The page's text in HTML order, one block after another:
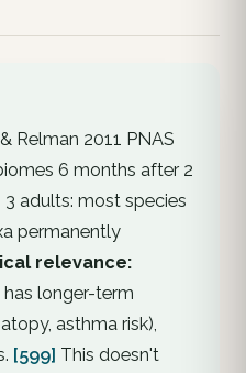
Relman 2011 PNAS
6 months after 2
adults: most species
permanently
relevance:
longer-term
asthma risk),
[599] This doesn't